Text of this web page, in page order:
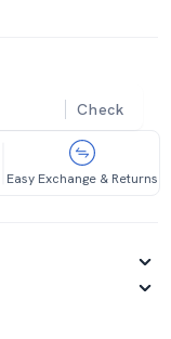
Check
Easy Exchange & Returns